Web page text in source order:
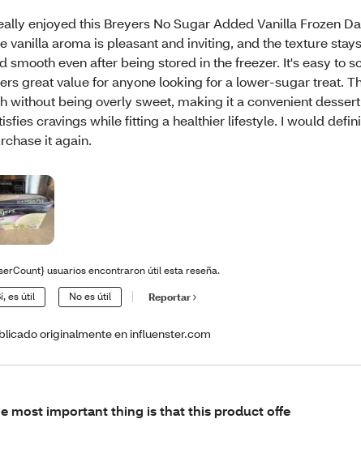
enjoyed this Breyers No Sugar Added Vanilla Frozen
vanilla aroma is pleasant and inviting, and the texture
smooth even after being stored in the freezer. It's easy to
great value for anyone looking for a lower-sugar treat.
without being overly sweet, making it a convenient
cravings while fitting a healthier lifestyle. I would
it again.
usuarios encontraron útil esta reseña.
es útil No es útil Reportar
originalmente en influenster.com
most important thing is that this product offe